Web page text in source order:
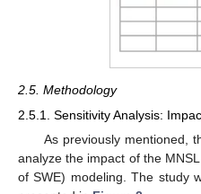
2.5. Methodology
2.5.1. Sensitivity Analysis:
As previously mentioned,
analyze the impact of the
of SWE) modeling. The study